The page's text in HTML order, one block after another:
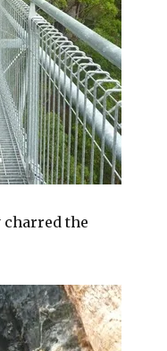
charred the